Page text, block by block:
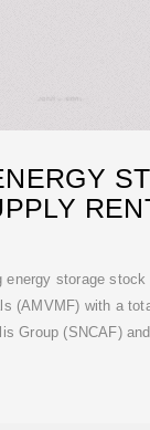
energy storage
(AMVMF) with a
Group (SNCAF)